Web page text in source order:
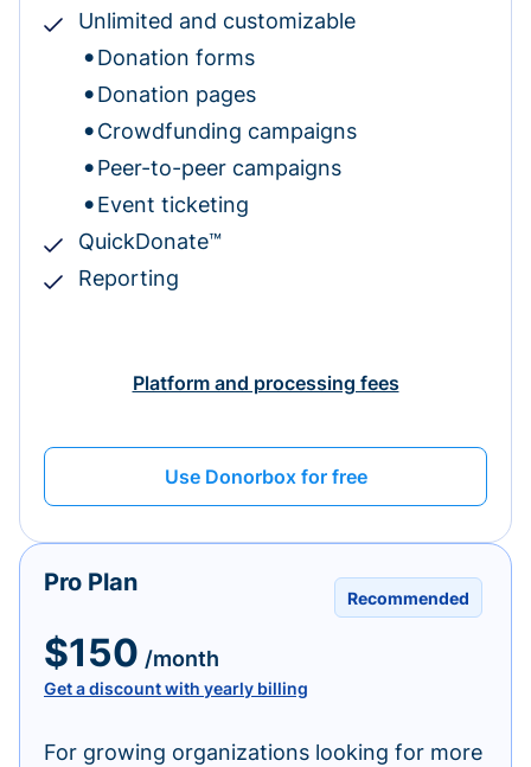
Unlimited and customizable
Donation forms
Donation pages
Crowdfunding campaigns
Peer-to-peer campaigns
Event ticketing
QuickDonate™
Reporting
Platform and processing fees
Use Donorbox for free
Recommended
Pro Plan
$150 /month
Get a discount with yearly billing
For growing organizations looking for more